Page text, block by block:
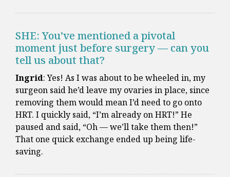
SHE: You’ve mentioned a pivotal
moment just before surgery — can you
tell us about that?
Ingrid: Yes! As I was about to be wheeled in, my
surgeon said he’d leave my ovaries in place, since
removing them would mean I’d need to go onto
HRT. I quickly said, “I’m already on HRT!” He
paused and said, “Oh — we’ll take them then!”
That one quick exchange ended up being life-
saving.